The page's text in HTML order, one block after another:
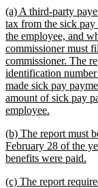
begin
new
text
begin
(a) A third-party
tax from the sick
the employee, and
commissioner must
commissioner. The
identification
made sick pay
amount of sick pay
employee.
end
new
text
begin
(b) The report must
February 28 of the
benefits were paid.
new
(c) The report